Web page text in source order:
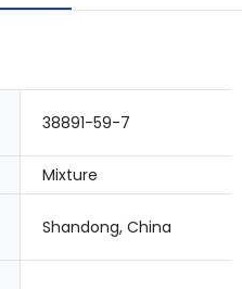
38891-59-7
Mixture
Shandong, China